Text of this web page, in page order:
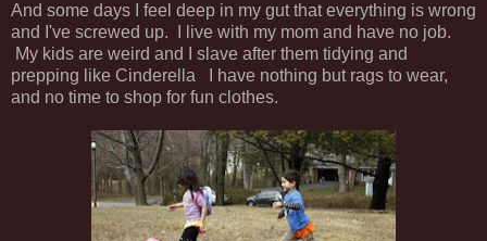
And some days I feel deep in my gut that everything is wrong
and I've screwed up. I live with my mom and have no job.
My kids are weird and I slave after them tidying and
prepping like Cinderella I have nothing but rags to wear,
and no time to shop for fun clothes.